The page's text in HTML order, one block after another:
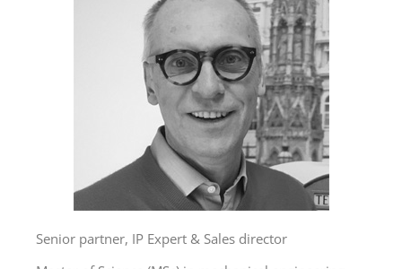
Senior partner, IP Expert & Sales director